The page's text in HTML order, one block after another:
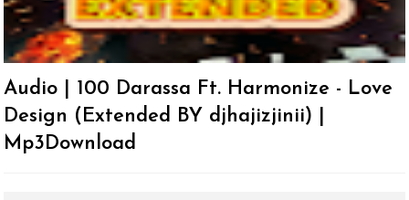
Audio | 100 Darassa Ft. Harmonize - Love
Design (Extended BY djhajizjinii) |
Mp3Download